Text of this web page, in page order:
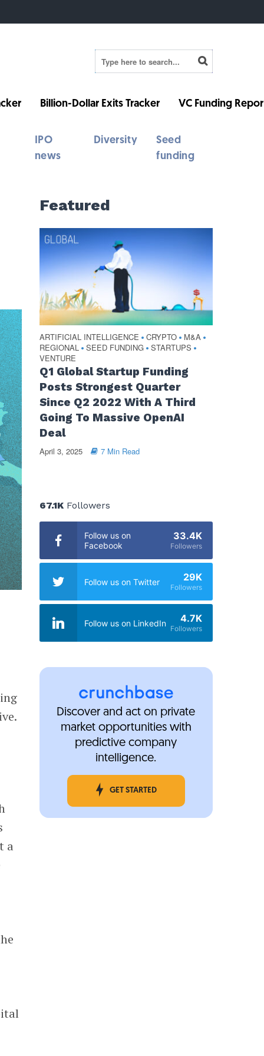
Billion-Dollar Exits Tracker VC Funding
IPO
news
Diversity
Seed
funding
a
Featured
ARTIFICIAL INTELLIGENCE • CRYPTO • M&A •
REGIONAL • SEED FUNDING • STARTUPS •
VENTURE
Q1 Global Startup Funding
Posts Strongest Quarter
Since Q2 2022 With A Third
Going To Massive OpenAI
Deal
April 3, 2025 7 Min Read
67.1KFollowers
Follow us on
Facebook
33.4K
Followers
Follow us on Twitter 29K
Followers
Follow us on LinkedIn 4.7K
Followers
Discover and act on private
market opportunities with
predictive company
intelligence.
GET STARTED